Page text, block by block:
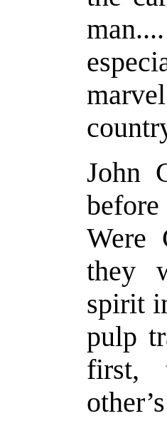
John
Were
they
spirit
pulp
first,